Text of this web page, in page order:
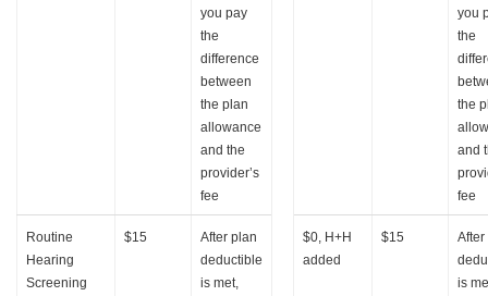
you pay
the
difference
between
the plan
allowance
and the
provider’s
fee
you
the
the
and
fee
Routine
Hearing
Screening
$15
After plan
deductible
is met,
$0, H+H
added
$15
is